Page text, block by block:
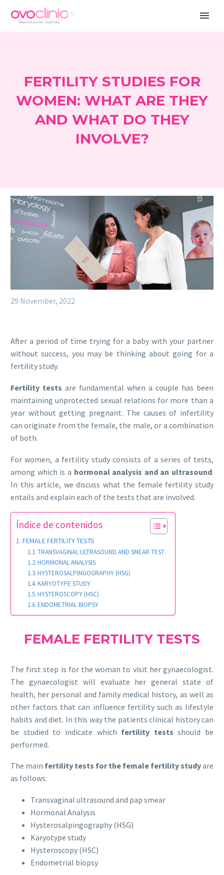
FERTILITY STUDIES FOR
WOMEN: WHAT ARE THEY
AND WHAT DO THEY
INVOLVE?
29 November, 2022
After a period of time trying for a baby with your partner
without success, you may be thinking about going for a
fertility study.
Fertility tests are fundamental when a couple has been
maintaining unprotected sexual relations for more than a
year without getting pregnant. The causes of infertility
can originate from the female, the male, or a combination
of both.
For women, a fertility study consists of a series of tests,
among which is a hormonal analysis and an ultrasound.
In this article, we discuss what the female fertility study
entails and explain each of the tests that are involved.
Índice de contenidos
FEMALE FERTILITY TESTS
TRANSVAGINAL ULTRASOUND AND SMEAR TEST
HORMONAL ANALYSIS
HYSTEROSALPINGOGRAPHY (HSG)
KARYOTYPE STUDY
HYSTEROSCOPY (HSC)
ENDOMETRIAL BIOPSY
FEMALE FERTILITY TESTS
The first step is for the woman to visit her gynaecologist.
The gynaecologist will evaluate her general state of
health, her personal and family medical history, as well as
other factors that can influence fertility such as lifestyle
habits and diet. In this way the patients clinical history can
be studied to indicate which fertility tests should be
performed.
The main fertility tests for the female fertility studyare
as follows:
Transvaginal ultrasound and pap smear
Hormonal Analysis
Hysterosalpingography (HSG)
Karyotype study
Hysteroscopy (HSC)
Endometrial biopsy